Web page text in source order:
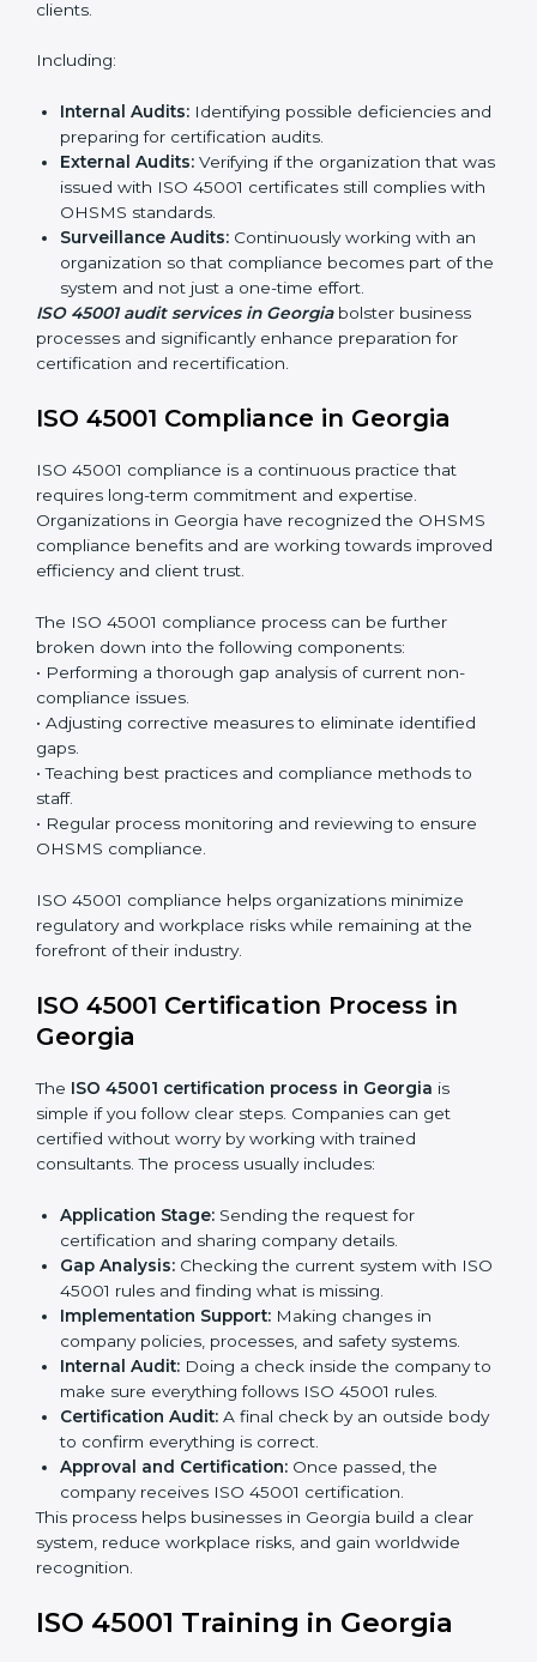
ISO 45001 Audit Services in Georgia
Organizations seeking to remain competitive in global
markets have to comply with occupational health and
safety standards, and this is where ISO 45001 comes
in. Particularly in Georgia, professional OHSMS audit
services have been on the rise as they provide
complete and reliable auditing with clear
recommendations to clients.
and preparing for certification audits.
External Audits: Verifying if the organization that
was issued with ISO 45001 certificates still complies
with OHSMS standards.
Surveillance Audits:Continuously working with an
the system and not just a one-time effort.
ISO 45001 audit services in Georgiabolster business
processes and significantly enhance preparation for
certification and recertification.
ISO 45001 Compliance in Georgia
ISO 45001 compliance is a continuous practice that
requires long-term commitment and expertise.
Organizations in Georgia have recognized the
improved efficiency and client trust.
The ISO 45001 compliance process can be further
• Performing a thorough gap analysis of current non-
compliance issues.
• Adjusting corrective measures to eliminate identified
gaps.
• Teaching best practices and compliance methods to
staff.
• Regular process monitoring and reviewing to ensure
OHSMS compliance.
ISO 45001 compliance helps organizations minimize
regulatory and workplace risks while remaining at the
forefront of their industry.
ISO 45001 Certification Process in
Georgia
TheISO 45001 certification process in Georgiais
simple if you follow clear steps. Companies can get
certified without worry by working with trained
consultants. The process usually includes:
Application Stage:Sending the request for
certification and sharing company details.
ISO 45001 rules and finding what is missing.